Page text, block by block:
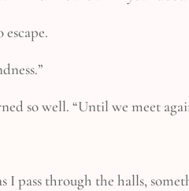
so well. “Until we meet
pass through the halls,